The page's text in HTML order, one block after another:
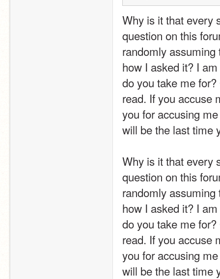
Why is it that every
question on this
randomly
how I asked it? I
do you take me
read. If you accuse
you for accusing
will be the last time
Why is it that every
question on this
randomly
how I asked it? I
do you take me
read. If you accuse
you for accusing
will be the last time